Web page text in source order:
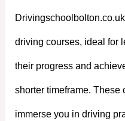
driving courses, ideal for
their progress and
shorter timeframe. These
immerse you in driving